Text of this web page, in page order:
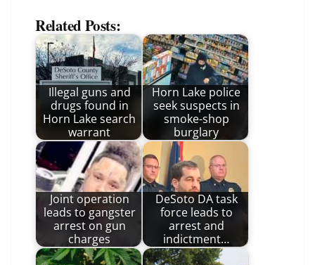
Related Posts:
Illegal guns and
drugs found in
Horn Lake search
warrant
Horn Lake police
seek suspects in
smoke-shop
burglary
Joint operation
leads to gangster
arrest on gun
charges
DeSoto DA task
force leads to
arrest and
indictment…